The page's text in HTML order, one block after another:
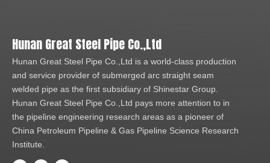
Hunan Great Steel Pipe Co.,Ltd
Hunan Great Steel Pipe Co.,Ltd is a world-class production
and service provider of submerged arc straight seam
welded pipe as the first subsidiary of Shinestar Group.
Hunan Great Steel Pipe Co.,Ltd pays more attention to in
the pipeline engineering research areas as a pioneer of
China Petroleum Pipeline & Gas Pipeline Science Research
Institute.